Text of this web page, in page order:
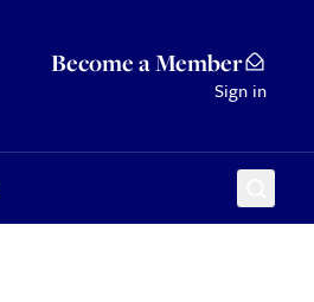
Become a Member
Sign in